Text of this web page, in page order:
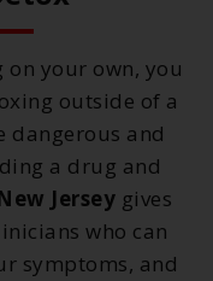
on your own, you
outside of a
dangerous and
a drug and
Jersey gives
who can
symptoms, and